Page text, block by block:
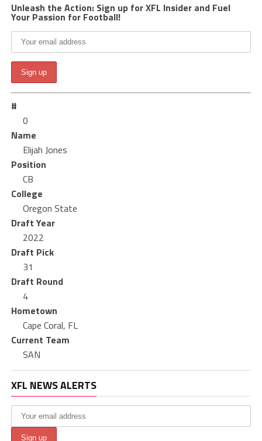
Unleash the Action: Sign up for XFL Insider and Fuel
Your Passion for Football!
#
0
Name
Elijah Jones
Position
CB
College
Oregon State
Draft Year
2022
Draft Pick
31
Draft Round
4
Hometown
Cape Coral, FL
Current Team
SAN
XFL NEWS ALERTS